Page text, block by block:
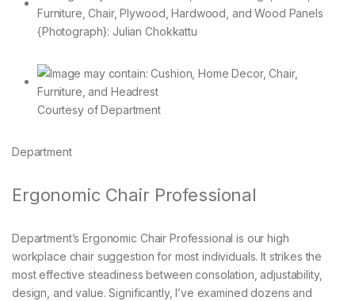
{Photograph}: Julian Chokkattu
Courtesy of Department
Department
Ergonomic Chair Professional
Department’s Ergonomic Chair Professional is our high
workplace chair suggestion for most individuals. It strikes the
most effective steadiness between consolation, adjustability,
design, and value. Significantly, I’ve examined dozens and